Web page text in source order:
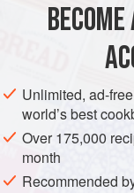
METHOD
Liquid in which
used for making the
Wash, pare and
margarine in a
vegetables, and
minutes, or until
Unlimited, ad-
world’s best
Over 175,000
month
Recommended